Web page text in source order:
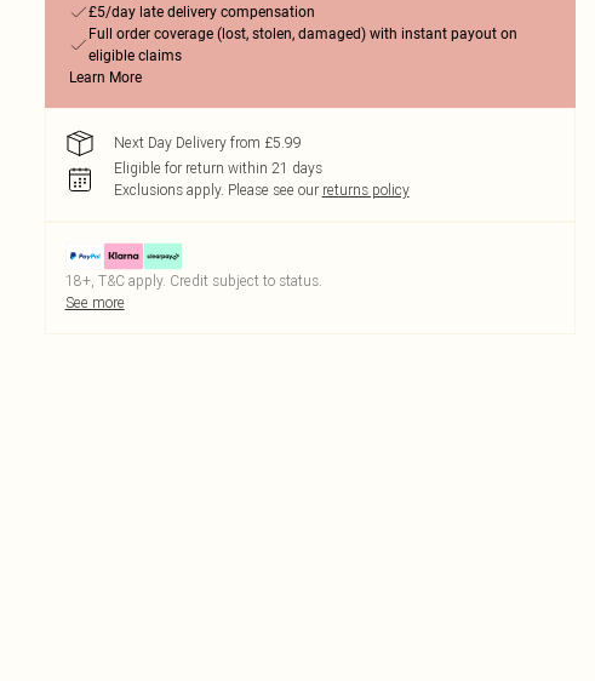
£5/day late delivery compensation
Full order coverage (lost, stolen, damaged) with instant payout on
eligible claims
Learn More
Next Day Delivery from £5.99
Eligible for return within 21 days
Exclusions apply. Please see our returns policy
18+, T&C apply. Credit subject to status.
See more